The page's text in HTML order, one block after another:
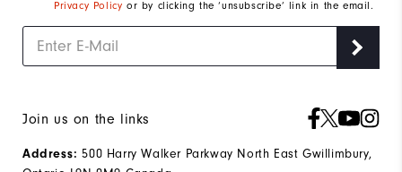
Privacy Policy or by clicking the ‘unsubscribe’ link in the email.
Join us on the links
Address: 500 Harry Walker Parkway North East Gwillimbury,